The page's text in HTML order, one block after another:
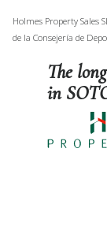
The
in
Holmes Property Sales
de la Consejería de